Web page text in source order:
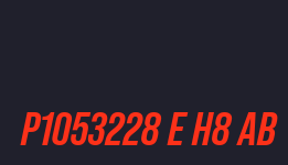
P1053228 E H8 AB